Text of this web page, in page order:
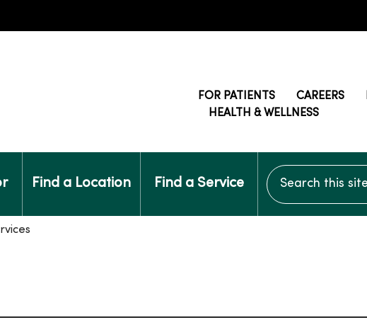
FOR PATIENTS CAREERS
HEALTH & WELLNESS
Find a Location Find a Service
Search this site